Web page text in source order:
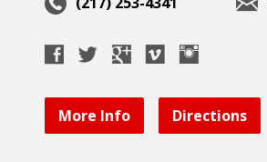
More Info Directions